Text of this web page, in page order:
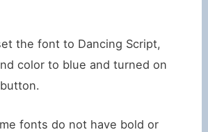
the font to Dancing Script,
color to blue and turned on
fonts do not have bold or